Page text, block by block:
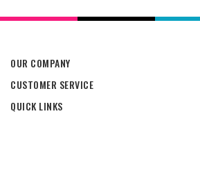
OUR COMPANY
CUSTOMER SERVICE
QUICK LINKS